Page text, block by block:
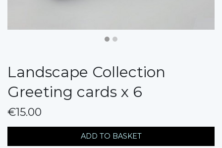
Landscape Collection
Greeting cards x 6
€15.00
ADD TO BASKET